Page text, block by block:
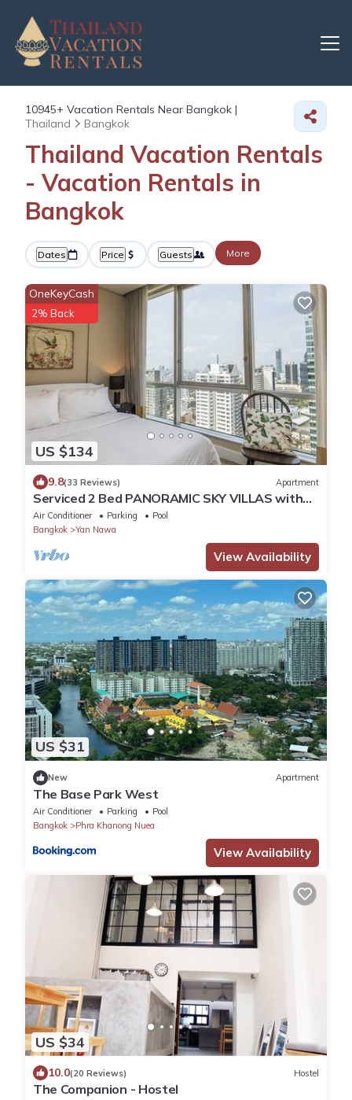
10945+ Vacation Rentals Near Bangkok |
Thailand
Bangkok
Thailand Vacation Rentals
- Vacation Rentals in
Bangkok
Dates Price Guests More
US $134
OneKeyCash
2% Back
9.8(33 Reviews) Apartment
Serviced 2 Bed PANORAMIC SKY VILLAS with
View, Pool and BTS
Air Conditioner Parking
Pool
Bangkok
Yan Nawa
View Availability
US $31
New Apartment
The Base Park West
Air Conditioner Parking
Pool
Bangkok
Phra Khanong Nuea
View Availability
US $34
10.0(20 Reviews) Hostel
The Companion - Hostel